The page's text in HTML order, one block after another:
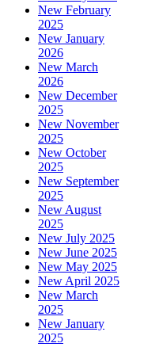
New February
2025
New January
2026
New March
2026
New December
2025
New November
2025
New October
2025
New September
2025
New August
2025
New July 2025
New June 2025
New May 2025
New April 2025
New March
2025
New January
2025